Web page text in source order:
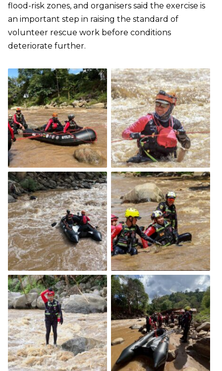
flood-risk zones, and organisers said the exercise is
an important step in raising the standard of
volunteer rescue work before conditions
deteriorate further.